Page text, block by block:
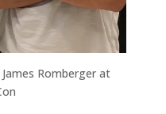
Romberger at